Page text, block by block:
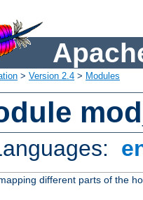
> Version 2.4 > Modules
different parts of the